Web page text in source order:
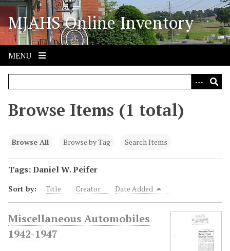
S
i
p
o
MJAHS Online Inventory
MENU
Browse Items (1 total)
Browse All Browse by Tag Search Items
Tags: Daniel W. Peifer
Sort by: Title Creator Date Added
Miscellaneous Automobiles
1942-1947